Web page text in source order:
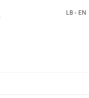
LB - EN